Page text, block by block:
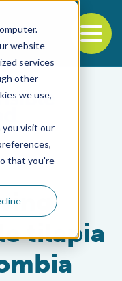
website
services
other
we use,
visit our
that you're
tilapia